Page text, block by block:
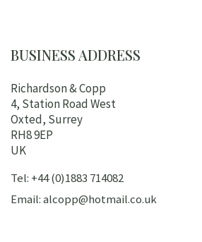
BUSINESS ADDRESS
Richardson & Copp
4, Station Road West
Oxted, Surrey
RH8 9EP
UK
Tel: +44 (0)1883 714082
Email: alcopp@hotmail.co.uk